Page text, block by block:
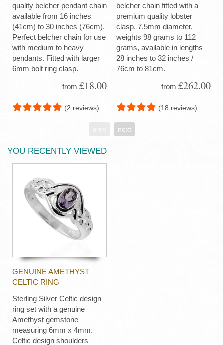
quality belcher pendant chain
available from 16 inches
(41cm) to 30 inches (76cm).
Perfect belcher chain for use
with medium to heavy
pendants. Fitted with larger
6mm bolt ring clasp.
from £18.00
(2 reviews)
belcher chain fitted with a
premium quality lobster
clasp, 7.5mm diameter,
weights 98 grams to 112
grams, available in lengths
28 inches to 32 inches /
76cm to 81cm.
from £262.00
(18 reviews)
next
YOU RECENTLY VIEWED
GENUINE AMETHYST
CELTIC RING
Sterling Silver Celtic design
ring set with a genuine
Amethyst gemstone
measuring 6mm x 4mm.
Celtic design shoulders